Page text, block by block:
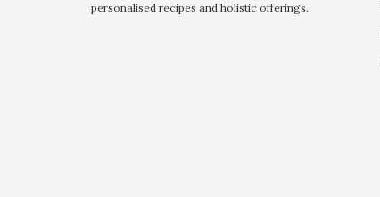
personalised recipes and holistic offerings.